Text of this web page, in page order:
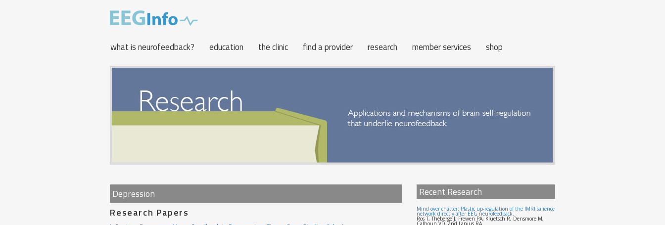
to
main
what is neurofeedback? education the clinic find a provider research member services shop
Depression
Research Papers
Recent Research
Mind over chatter: Plastic up-regulation of the fMRI salience
network directly after EEG neurofeedback.
Ros T, Théberge J, Frewen PA, Kluetsch R, Densmore M,
Calhoun VD, and Lanius RA